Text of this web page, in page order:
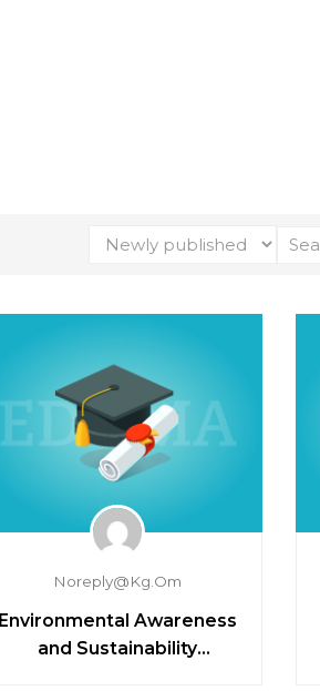
Noreply@kg.om
Environmental Awareness
and Sustainability